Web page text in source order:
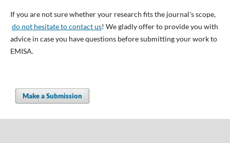
If you are not sure whether your research fits the journal's scope,
do not hesitate to contact us! We gladly offer to provide you with
advice in case you have questions before submitting your work to
EMISA.
Make a Submission